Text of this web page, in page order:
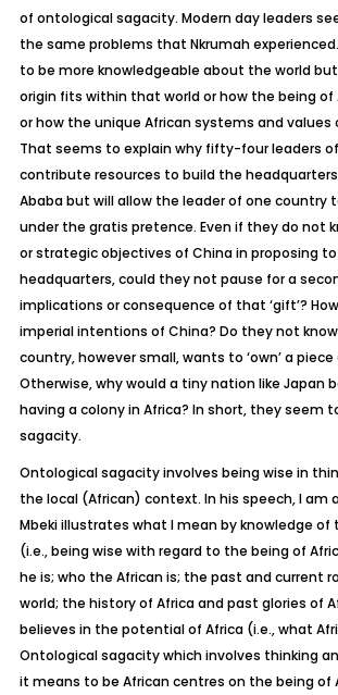
of ontological sagacity. Modern day leaders
the same problems that Nkrumah
to be more knowledgeable about the world
origin fits within that world or how the being
or how the unique African systems and values
That seems to explain why fifty-four leaders
contribute resources to build the headquarters
Ababa but will allow the leader of one country
under the gratis pretence. Even if they do not
or strategic objectives of China in proposing
headquarters, could they not pause for a
implications or consequence of that ‘gift’?
imperial intentions of China? Do they not
country, however small, wants to ‘own’ a piece
Otherwise, why would a tiny nation like Japan
having a colony in Africa? In short, they seem
sagacity.
Ontological sagacity involves being wise in
the local (African) context. In his speech, I am
Mbeki illustrates what I mean by knowledge of
(i.e., being wise with regard to the being of
he is; who the African is; the past and current
world; the history of Africa and past glories of
believes in the potential of Africa (i.e., what
Ontological sagacity which involves thinking
it means to be African centres on the being of